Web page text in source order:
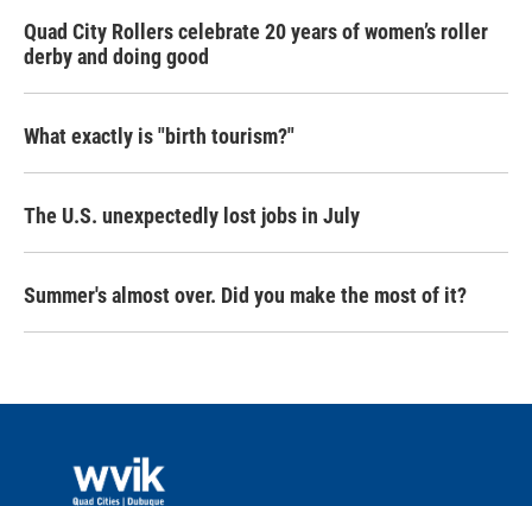
Quad City Rollers celebrate 20 years of women’s roller
derby and doing good
What exactly is "birth tourism?"
The U.S. unexpectedly lost jobs in July
Summer's almost over. Did you make the most of it?